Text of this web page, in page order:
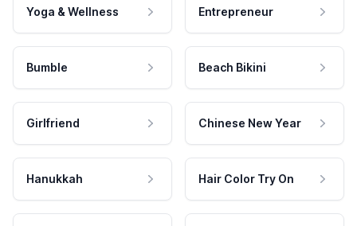
Yoga & Wellness Entrepreneur
Bumble Beach Bikini
Girlfriend Chinese New Year
Hanukkah Hair Color Try On